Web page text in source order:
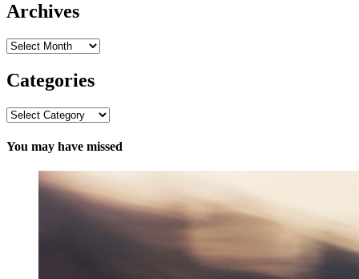
Archives
Archives
Categories
Categories
You may have missed